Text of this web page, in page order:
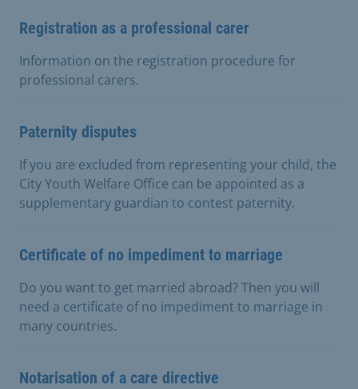
Registration as a professional carer
Information on the registration procedure for
professional carers.
Paternity disputes
If you are excluded from representing your child, the
City Youth Welfare Office can be appointed as a
supplementary guardian to contest paternity.
Certificate of no impediment to marriage
Do you want to get married abroad? Then you will
need a certificate of no impediment to marriage in
many countries.
Notarisation of a care directive